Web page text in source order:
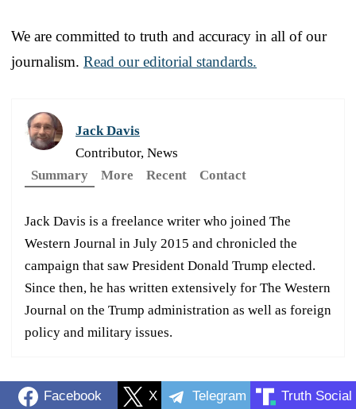
We are committed to truth and accuracy in all of our
journalism. Read our editorial standards.
Jack Davis
Contributor, News
Summary
More Recent Contact
Jack Davis is a freelance writer who joined The
Western Journal in July 2015 and chronicled the
campaign that saw President Donald Trump elected.
Since then, he has written extensively for The Western
Journal on the Trump administration as well as foreign
policy and military issues.
Facebook X Telegram Truth Social